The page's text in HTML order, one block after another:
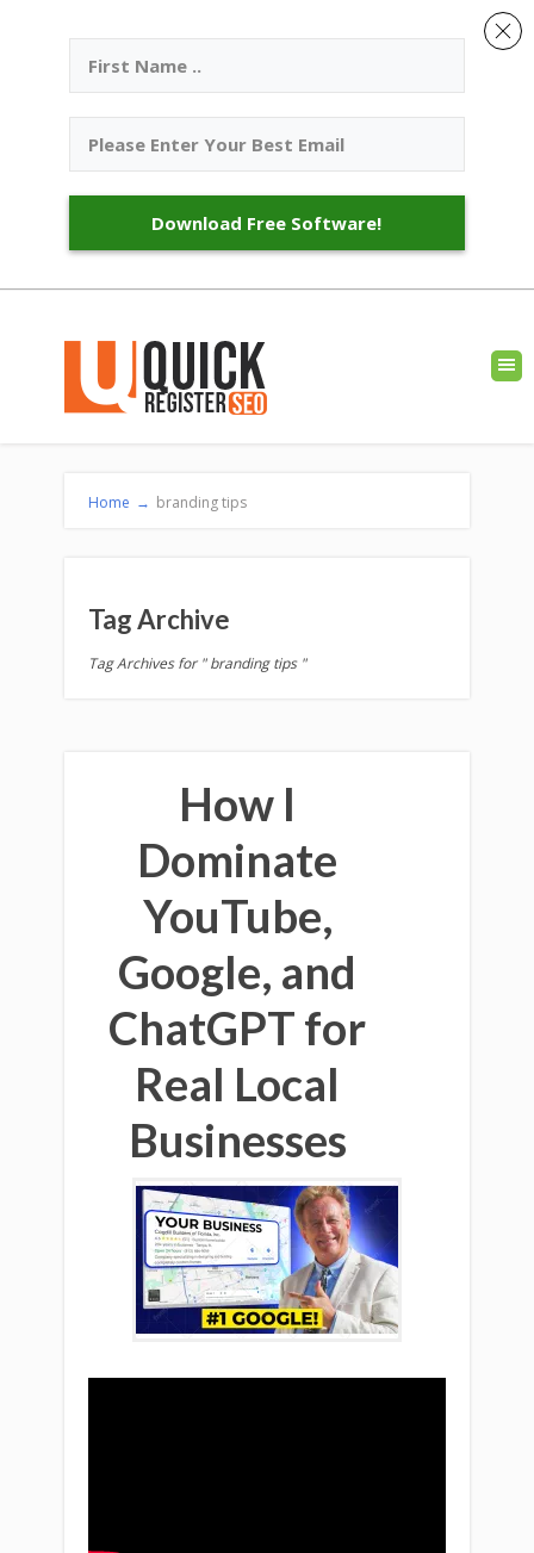
Home → branding tips
Tag Archive
Tag Archives for " branding tips "
How I
Dominate
YouTube,
Google, and
ChatGPT for
Real Local
Businesses
Download Free Software!